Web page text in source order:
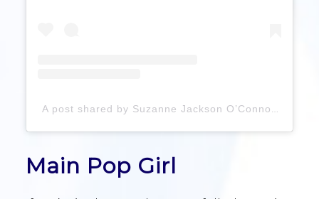
A post shared by Suzanne Jackson O’Connor (@sosueme_ie)
Main Pop Girl